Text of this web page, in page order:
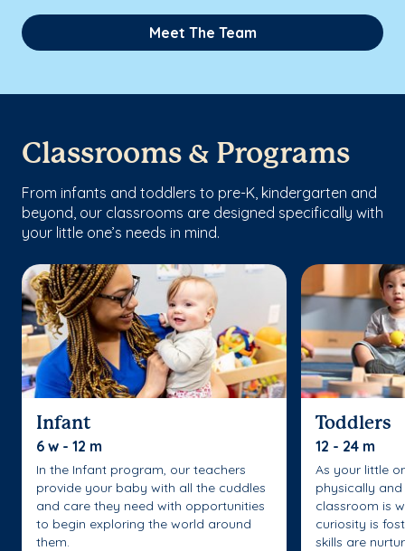
Meet The Team
Classrooms & Programs
From infants and toddlers to pre-K, kindergarten and
beyond, our classrooms are designed specifically with
your little one’s needs in mind.
Infant
6 w - 12 m
In the Infant program, our teachers
provide your baby with all the cuddles
and care they need with opportunities
to begin exploring the world around
them.
Toddlers
12 - 24 m
As your little
physically
classroom is
curiosity is
skills are